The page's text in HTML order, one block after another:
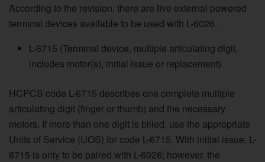
According to the revision, there are five external powered
terminal devices available to be used with L-6026.
L-6715 (Terminal device, multiple articulating digit,
includes motor(s), initial issue or replacement)
HCPCS code L-6715 describes one complete multiple
articulating digit (finger or thumb) and the necessary
motors. If more than one digit is billed, use the appropriate
Units of Service (UOS) for code L-6715. With initial issue, L-
6715 is only to be paired with L-6026; however, the